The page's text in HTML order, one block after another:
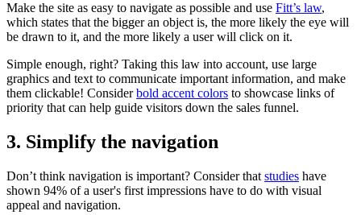
Make the site as easy to navigate as possible and use Fitt’s law,
which states that the bigger an object is, the more likely the eye will
be drawn to it, and the more likely a user will click on it.
Simple enough, right? Taking this law into account, use large
graphics and text to communicate important information, and make
them clickable! Considerbold accent colors to showcase links of
priority that can help guide visitors down the sales funnel.
3. Simplify the navigation
Don’t think navigation is important? Consider that studies have
shown 94% of a user's first impressions have to do with visual
appeal and navigation.